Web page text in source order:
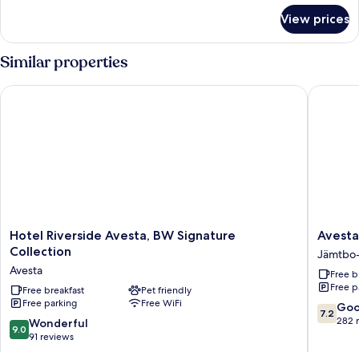
Twin
Courtyard
View
Single
Room,
1
Twin
Bed,
View prices
Similar properties
Hotel
Riverside
BW
Signature
Collection
Avesta
Hotel Riverside Avesta, BW Signature
Collection
Avesta
Free breakfast
Pet friendly
Free parking
Free WiFi
9.0
out
9.0 Wonderful
91 reviews
Hotel Riverside Avesta, BW Signature Collection
Avesta
Jämtbo-
Sågbo
Free
Free
7.2
out
7.2
282
Avesta